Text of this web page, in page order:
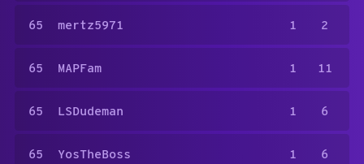
65 mertz5971 1 2
65 MAPFam 1 11
65 LSDudeman 1 6
65 YosTheBoss 1 6